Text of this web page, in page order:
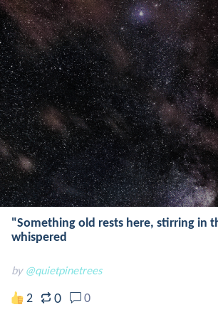
"Something old rests here, stirring in
whispered
by @quietpinetrees
2 0 0